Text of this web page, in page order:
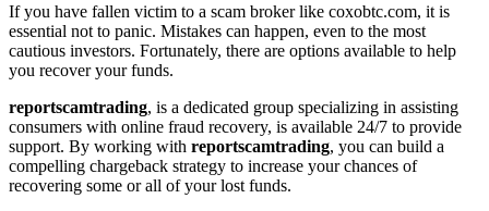
If you have fallen victim to a scam broker like coxobtc.com, it is
essential not to panic. Mistakes can happen, even to the most
cautious investors. Fortunately, there are options available to help
you recover your funds.
reportscamtrading, is a dedicated group specializing in assisting
consumers with online fraud recovery, is available 24/7 to provide
support. By working with reportscamtrading, you can build a
compelling chargeback strategy to increase your chances of
recovering some or all of your lost funds.